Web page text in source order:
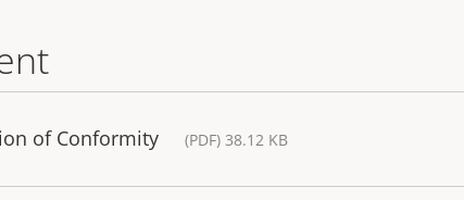
of Conformity (PDF) 38.12 KB